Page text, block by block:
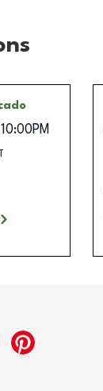
10:00PM